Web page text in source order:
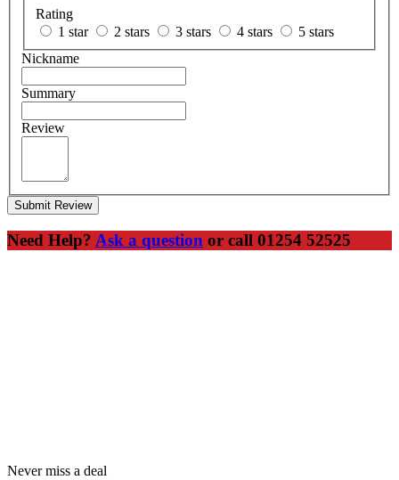
Rating
1 star
2 stars 3 stars 4 stars
5 stars
Nickname
Summary
Review
Submit Review
Need Help? Ask a question or call 01254 52525
Never miss a deal